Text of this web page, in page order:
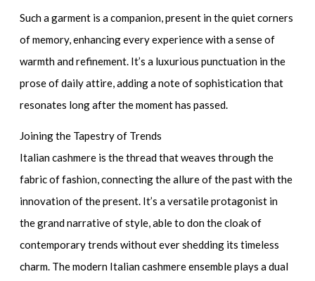
Such a garment is a companion, present in the quiet corners
of memory, enhancing every experience with a sense of
warmth and refinement. It’s a luxurious punctuation in the
prose of daily attire, adding a note of sophistication that
resonates long after the moment has passed.
Joining the Tapestry of Trends
Italian cashmere is the thread that weaves through the
fabric of fashion, connecting the allure of the past with the
innovation of the present. It’s a versatile protagonist in
the grand narrative of style, able to don the cloak of
contemporary trends without ever shedding its timeless
charm. The modern Italian cashmere ensembleplays a dual